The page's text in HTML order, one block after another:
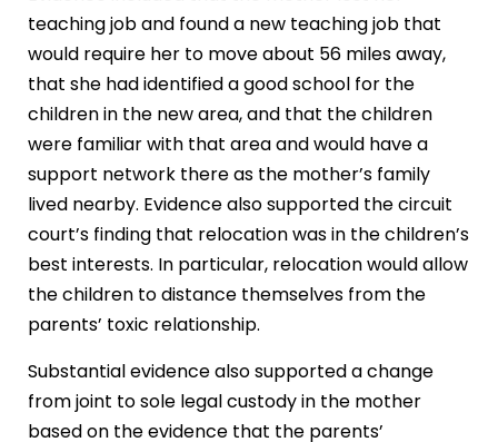
teaching job and found a new teaching job that
would require her to move about 56 miles away,
that she had identified a good school for the
children in the new area, and that the children
were familiar with that area and would have a
support network there as the mother’s family
lived nearby. Evidence also supported the circuit
court’s finding that relocation was in the children’s
best interests. In particular, relocation would allow
the children to distance themselves from the
parents’ toxic relationship.
Substantial evidence also supported a change
from joint to sole legal custody in the mother
based on the evidence that the parents’